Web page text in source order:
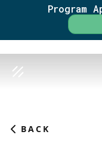
Program
BACK